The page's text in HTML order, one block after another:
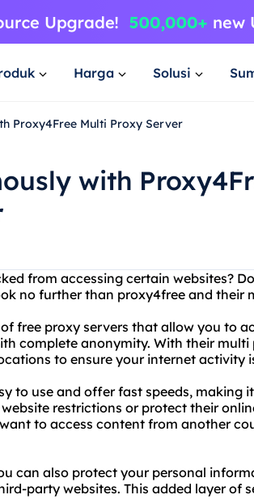
Harga Solusi
Proxy4Free Multi Proxy Server
with
from accessing certain websites?
no further than proxy4free and their
free proxy servers that allow you to
complete anonymity. With their multi
to ensure your internet activity
to use and offer fast speeds, making
restrictions or protect their
to access content from another
can also protect your personal
party websites. This added layer of